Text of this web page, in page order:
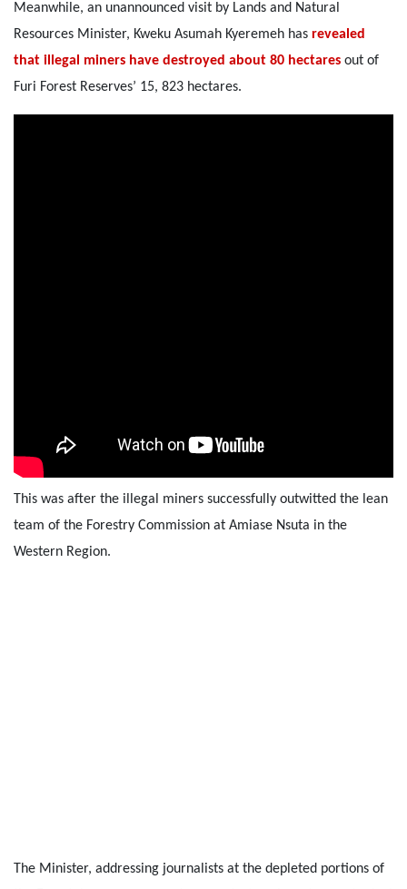
Meanwhile, an unannounced visit by Lands and Natural
Resources Minister, Kweku Asumah Kyeremeh has revealed
that illegal miners have destroyed about 80 hectares out of
Furi Forest Reserves’ 15, 823 hectares.
This was after the illegal miners successfully outwitted the lean
team of the Forestry Commission at Amiase Nsuta in the
Western Region.
The Minister, addressing journalists at the depleted portions of